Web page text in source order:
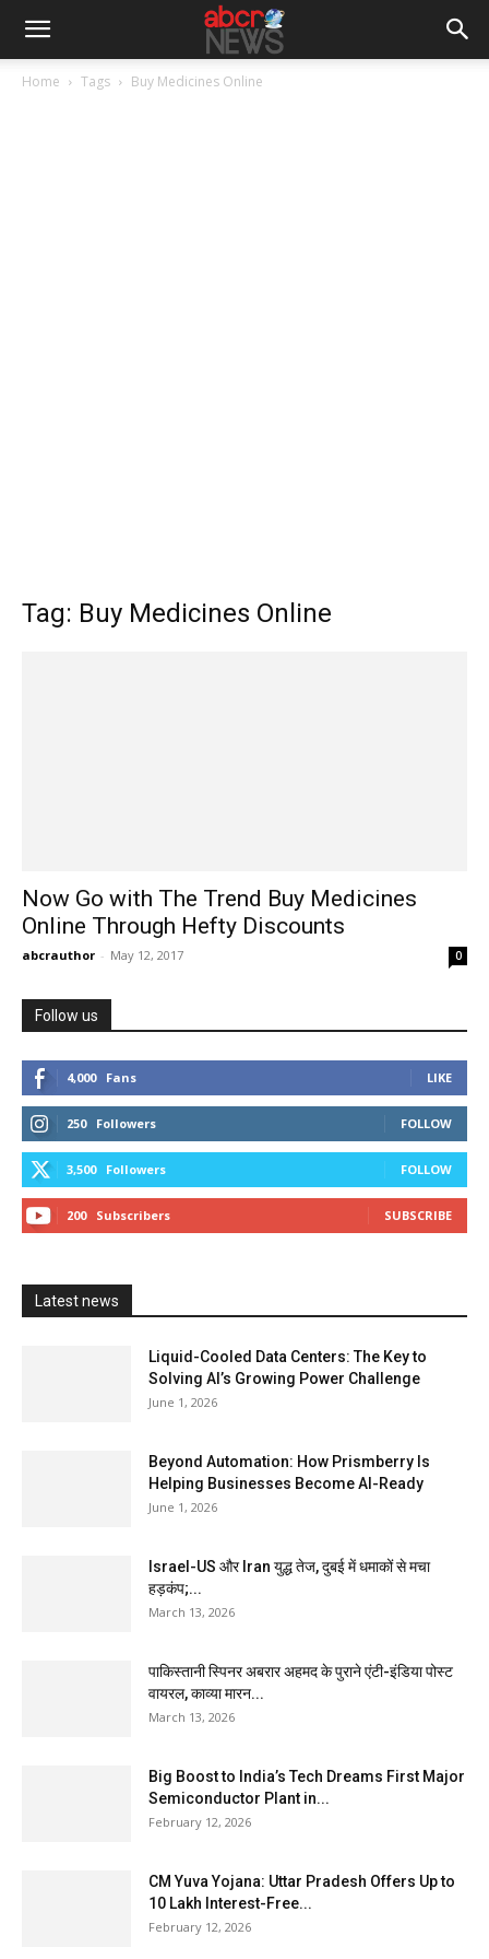
Home Tags Buy Medicines Online
Tag: Buy Medicines Online
Now Go with The Trend Buy Medicines
Online Through Hefty Discounts
abcrauthor - May 12, 2017 0
Follow us
4,000 Fans LIKE
250 Followers FOLLOW
3,500 Followers FOLLOW
200 Subscribers SUBSCRIBE
Latest news
Liquid-Cooled Data Centers: The Key to
Solving AI’s Growing Power Challenge
June 1, 2026
Beyond Automation: How Prismberry Is
Helping Businesses Become AI-Ready
June 1, 2026
Israel-US और Iran युद्ध तेज, दुबई में धमाकों से मचा
हड़कंप;...
March 13, 2026
पाकिस्तानी स्पिनर अबरार अहमद के पुराने एंटी-इंडिया पोस्ट
वायरल, काव्या मारन...
March 13, 2026
Big Boost to India’s Tech Dreams First Major
Semiconductor Plant in...
February 12, 2026
CM Yuva Yojana: Uttar Pradesh Offers Up to
₹10 Lakh Interest-Free...
February 12, 2026